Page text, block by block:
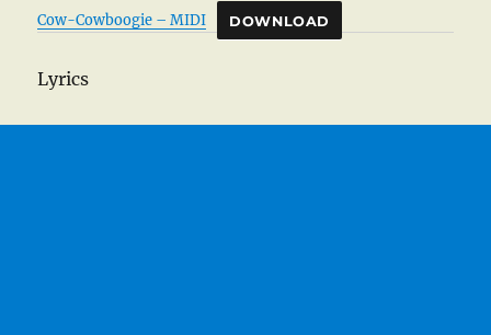
Cow-Cowboogie – MIDI DOWNLOAD
Lyrics